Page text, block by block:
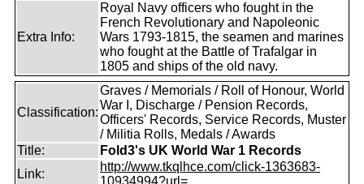
Extra Info:
Royal Navy officers who fought in the
French Revolutionary and Napoleonic
Wars 1793-1815, the seamen and marines
who fought at the Battle of Trafalgar in
1805 and ships of the old navy.
Classification:
Graves / Memorials / Roll of Honour, World
War I, Discharge / Pension Records,
Officers' Records, Service Records, Muster
/ Militia Rolls, Medals / Awards
Title:
Fold3's UK World War 1 Records
Link:
http://www.tkqlhce.com/click-1363683-
10934994?url=...